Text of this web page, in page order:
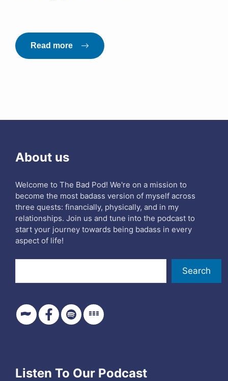
Read more
About us
Welcome to The Bad Pod! We're on a mission to
become the most badass version of myself across
three quests: financially, physically, and in my
relationships. Join us and tune into the podcast to
start your journey towards being badass in every
aspect of life!
Search
Listen To Our Podcast